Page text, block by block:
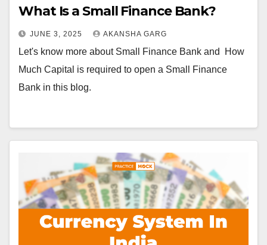
What Is a Small Finance Bank?
JUNE 3, 2025 AKANSHA GARG
Let's know more about Small Finance Bank and How
Much Capital is required to open a Small Finance
Bank in this blog.